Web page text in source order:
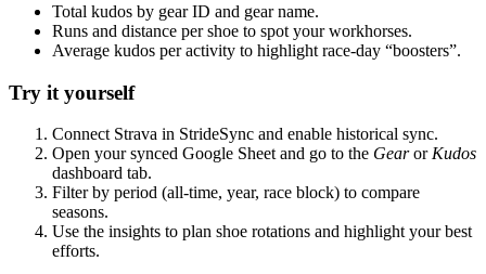
Total kudos by gear ID and gear name.
Runs and distance per shoe to spot your workhorses.
Average kudos per activity to highlight race‑day “boosters”.
Try it yourself
Connect Strava in StrideSync and enable historical sync.
Open your synced Google Sheet and go to the Gearor Kudos
dashboard tab.
Filter by period (all‑time, year, race block) to compare
seasons.
Use the insights to plan shoe rotations and highlight your best
efforts.